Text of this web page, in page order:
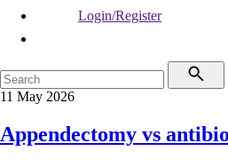
Login/Register
11 May 2026
Appendectomy vs